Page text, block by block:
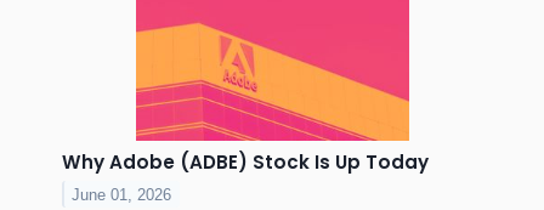
Why Adobe (ADBE) Stock Is Up Today
June 01, 2026